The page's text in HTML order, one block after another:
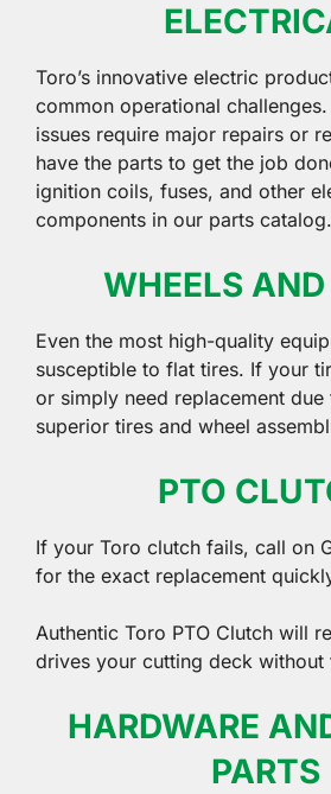
Toro’s innovative electric
common operational
issues require major repairs or
have the parts to get the job
ignition coils, fuses, and other
components in our parts catalog.
WHEELS
Even the most high-quality
susceptible to flat tires. If your
or simply need replacement
superior tires and wheel
PTO
If your Toro clutch fails, call on
for the exact replacement
Authentic Toro PTO Clutch will
drives your cutting deck without
HARDWARE
PARTS